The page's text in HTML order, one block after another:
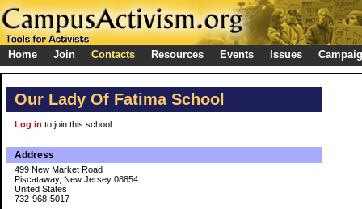
Home Join Contacts Resources Events Issues
Our Lady Of Fatima School
Log in to join this school
Address
499 New Market Road
Piscataway, New Jersey 08854
United States
732-968-5017